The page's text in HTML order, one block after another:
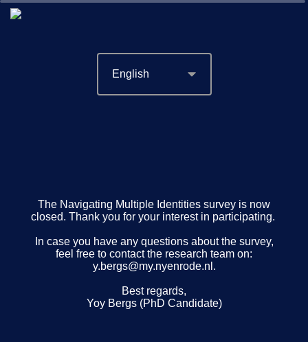
The Navigating Multiple Identities survey is now
closed. Thank you for your interest in participating.
In case you have any questions about the survey,
feel free to contact the research team on:
y.bergs@my.nyenrode.nl.
Best regards,
Yoy Bergs (PhD Candidate)
0%